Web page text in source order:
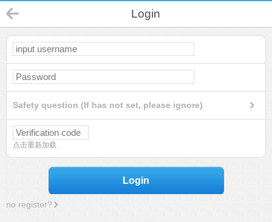
Login
Safety question (If has not set, please ignore)
点击重新加载
Login
no register?